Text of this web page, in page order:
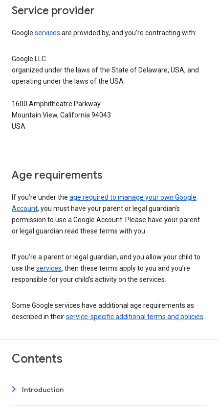
Service provider
Google services are provided by, and you’re contracting with:
Google LLC
organized under the laws of the State of Delaware, USA, and
operating under the laws of the USA
1600 Amphitheatre Parkway
Mountain View, California 94043
USA
Age requirements
If you’re under the age required to manage your own Google
Account, you must have your parent or legal guardian’s
permission to use a Google Account. Please have your parent
or legal guardian read these terms with you.
If you’re a parent or legal guardian, and you allow your child to
use the services, then these terms apply to you and you’re
responsible for your child’s activity on the services.
Some Google services have additional age requirements as
described in theirservice-specific additional terms and policies
Contents
Introduction